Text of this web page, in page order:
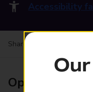
Accessibility
Share your experience:
Opening times